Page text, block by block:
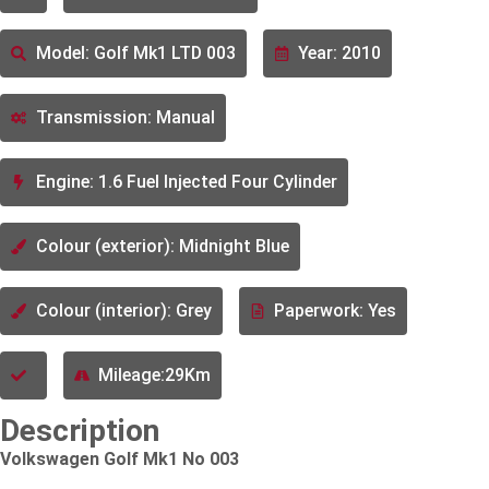
Model: Golf Mk1 LTD 003 Year: 2010
Transmission: Manual
Engine: 1.6 Fuel Injected Four Cylinder
Colour (exterior): Midnight Blue
Colour (interior): Grey Paperwork: Yes
Mileage:29Km
Description
Volkswagen Golf Mk1 No 003